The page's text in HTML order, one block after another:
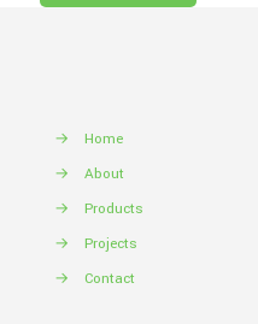
→
Home
→
About
→
Products
→
Projects
→
Contact